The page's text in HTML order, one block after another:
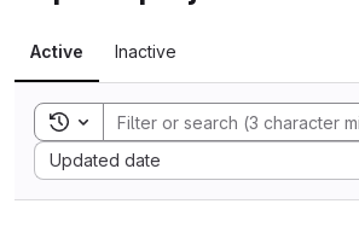
Active Inactive
Toggle search history
Updated date
Sort by: